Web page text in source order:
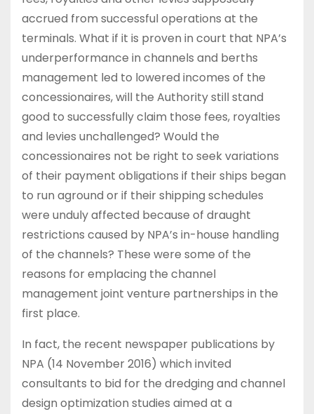
accrued from successful operations at the
terminals. What if it is proven in court that NPA’s
underperformance in channels and berths
management led to lowered incomes of the
concessionaires, will the Authority still stand
good to successfully claim those fees, royalties
and levies unchallenged? Would the
concessionaires not be right to seek variations
of their payment obligations if their ships began
to run aground or if their shipping schedules
were unduly affected because of draught
restrictions caused by NPA’s in-house handling
of the channels? These were some of the
reasons for emplacing the channel
management joint venture partnerships in the
first place.
In fact, the recent newspaper publications by
NPA (14 November 2016) which invited
consultants to bid for the dredging and channel
design optimization studies aimed at a